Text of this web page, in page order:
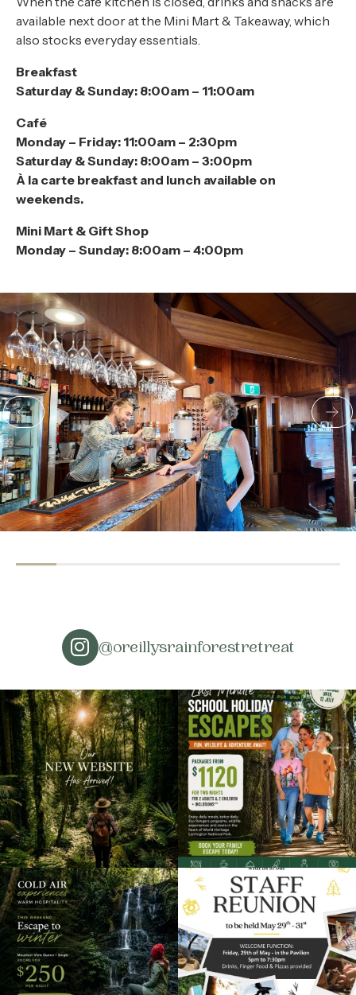
available next door at the Mini Mart & Takeaway, which
also stocks everyday essentials.
Breakfast
Saturday & Sunday: 8:00am – 11:00am
Café
Monday – Friday: 11:00am – 2:30pm
Saturday & Sunday: 8:00am – 3:00pm
À la carte breakfast and lunch available on
weekends.
Mini Mart & Gift Shop
Monday – Sunday: 8:00am – 4:00pm
@oreillysrainforestretreat